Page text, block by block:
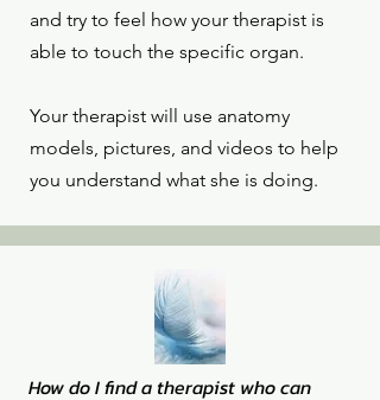
and try to feel how your therapist is
able to touch the specific organ.
Your therapist will use anatomy
models, pictures, and videos to help
you understand what she is doing.
How do I find a therapist who can